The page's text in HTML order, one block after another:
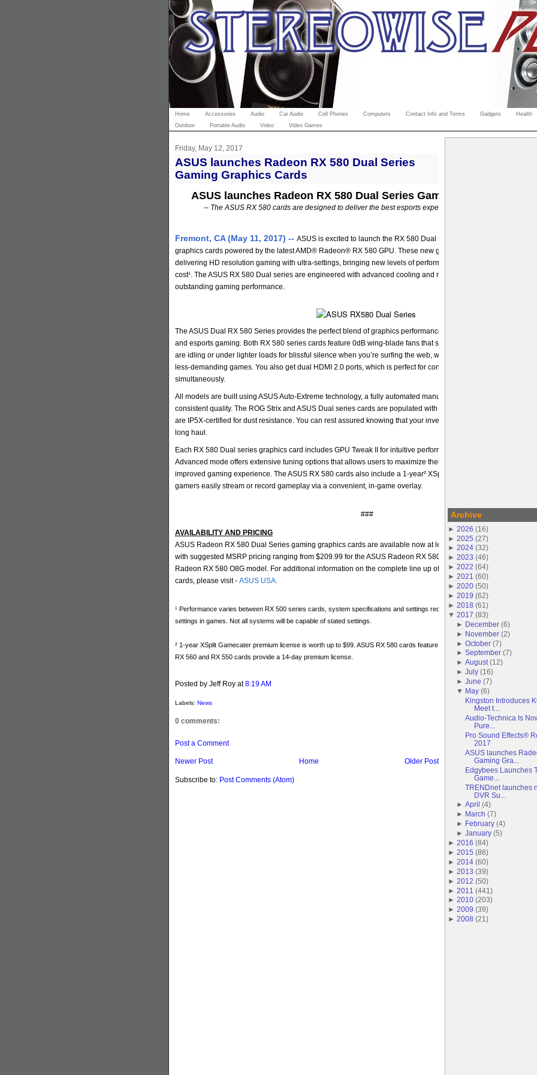
Home Accessories Audio Car Audio Cell Phones Computers Contact Info and Terms Gadgets Health
Outdoor
Portable Audio Video Video Games
Friday, May 12, 2017
ASUS launches Radeon RX 580 Dual Series
Gaming Graphics Cards
ASUS launches Radeon RX 580 Dual Series Gaming Graphics Cards
-- The ASUS RX 580 cards are designed to deliver the best esports experience for your gaming PC --
Fremont, CA (May 11, 2017) -- ASUS is excited to launch the RX 580 Dual series, an all-new line-up of
graphics cards powered by the latest AMD® Radeon® RX 580 GPU. These new graphics cards are capable of
delivering HD resolution gaming with ultra-settings, bringing new levels of performance to the market at an
cost¹. The ASUS RX 580 Dual series are engineered with advanced cooling and reliability features to deliver
outstanding gaming performance.
The ASUS Dual RX 580 Series provides the perfect blend of graphics performance and design that is ideal for
and esports gaming. Both RX 580 series cards feature 0dB wing-blade fans that spin down completely when the
are idling or under lighter loads for blissful silence when you’re surfing the web, watching movies, and even
less-demanding games. You also get dual HDMI 2.0 ports, which is perfect for connecting a VR headset and
simultaneously.
All models are built using ASUS Auto-Extreme technology, a fully automated manufacturing process that ensures
consistent quality. The ROG Strix and ASUS Dual series cards are populated with premium components, and
are IP5X-certified for dust resistance. You can rest assured knowing that your investment is reliable enough for
long haul.
Each RX 580 Dual series graphics card includes GPU Tweak II for intuitive performance tweaking. With one
Advanced mode offers extensive tuning options that allows users to maximize their graphics card performance
improved gaming experience. The ASUS RX 580 cards also include a 1-year² XSplit Gamecaster license that lets
gamers easily stream or record gameplay via a convenient, in-game overlay.
###
AVAILABILITY AND PRICING
ASUS Radeon RX 580 Dual Series gaming graphics cards are available now at leading resellers in North
with suggested MSRP pricing ranging from $209.99 for the ASUS Radeon RX 580 O4G model to $234.99 for the
Radeon RX 580 O8G model. For additional information on the complete line up of ASUS RX Dual series graphics
cards, please visit - ASUS USA.
¹ Performance varies between RX 500 series cards, system specifications and settings required for HD resolution or higher
settings in games. Not all systems will be capable of stated settings.
² 1-year XSplit Gamecater premium license is worth up to $99. ASUS RX 580 cards feature a 1-year premium license, while
RX 560 and RX 550 cards provide a 14-day premium license.
Posted by Jeff Roy at8:19 AM
Labels: News
0 comments:
Post a Comment
Newer Post Older Post
Home
Subscribe to: Post Comments (Atom)
Archive
► 2026 (16)
► 2025 (27)
► 2024 (32)
► 2023 (46)
► 2022 (64)
► 2021 (60)
► 2020 (50)
► 2019 (62)
► 2018 (61 )
▼ 2017 (83)
► December (6)
► November (2)
►October (7)
►September (7)
►August (12)
►July (16)
►June (7)
▼ May (6)
Kingston Introduces
Meet t...
Audio-Technica Is
Pure...
Pro Sound Effects®
2017
ASUS launches
Gaming Gra...
Edgybees Launches
Game...
TRENDnet launches
DVR Su...
►April (4)
►
March (7)
►
February (4)
►January (5)
► 2016 (84)
► 2015 (86)
► 2014 (60)
► 2013 (39)
► 2012 (50)
► 2011 (441 )
► 2010 (203)
► 2009 (39)
► 2008 (21 )